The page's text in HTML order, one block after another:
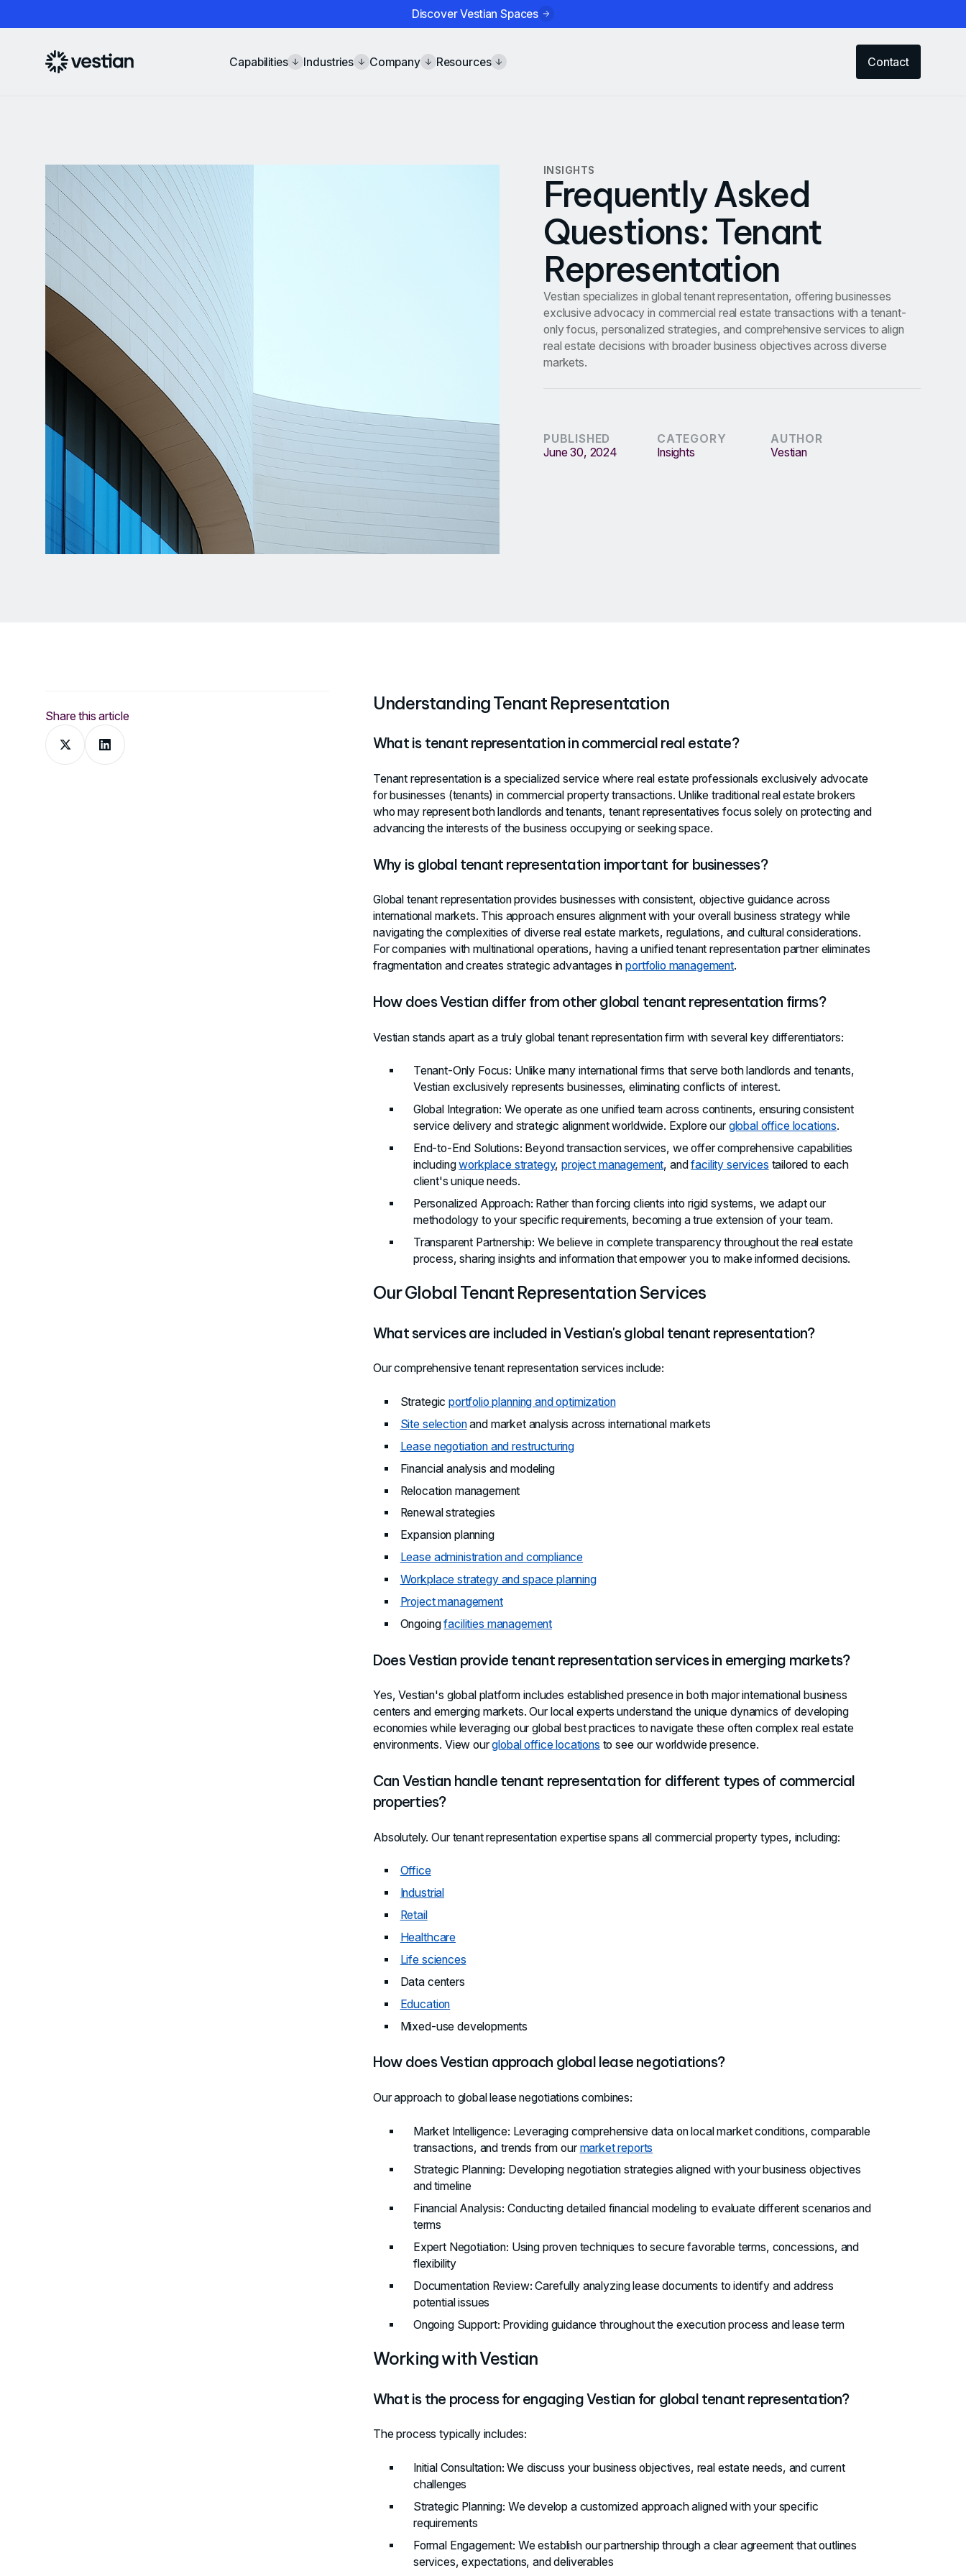
Discover Vestian Spaces
Capabilities Industries Company Resources Contact
INSIGHTS
Frequently Asked
Questions: Tenant
Representation
Vestian specializes in global tenant representation, offering businesses
exclusive advocacy in commercial real estate transactions with a tenant-
only focus, personalized strategies, and comprehensive services to align
real estate decisions with broader business objectives across diverse
markets.
PUBLISHED
June 30, 2024
CATEGORY
Insights
AUTHOR
Vestian
Share this article
Understanding Tenant Representation
What is tenant representation in commercial real estate?
Tenant representation is a specialized service where real estate professionals exclusively advocate
for businesses (tenants) in commercial property transactions. Unlike traditional real estate brokers
who may represent both landlords and tenants, tenant representatives focus solely on protecting and
advancing the interests of the business occupying or seeking space.
Why is global tenant representation important for businesses?
Global tenant representation provides businesses with consistent, objective guidance across
international markets. This approach ensures alignment with your overall business strategy while
navigating the complexities of diverse real estate markets, regulations, and cultural considerations.
For companies with multinational operations, having a unified tenant representation partner eliminates
fragmentation and creates strategic advantages inportfolio management.
How does Vestian differ from other global tenant representation firms?
Vestian stands apart as a truly global tenant representation firm with several key differentiators:
Tenant-Only Focus: Unlike many international firms that serve both landlords and tenants,
Vestian exclusively represents businesses, eliminating conflicts of interest.
Global Integration: We operate as one unified team across continents, ensuring consistent
service delivery and strategic alignment worldwide. Explore our global office locations.
End-to-End Solutions: Beyond transaction services, we offer comprehensive capabilities
includingworkplace strategy,project management, andfacility servicestailored to each
client's unique needs.
Personalized Approach: Rather than forcing clients into rigid systems, we adapt our
methodology to your specific requirements, becoming a true extension of your team.
Transparent Partnership: We believe in complete transparency throughout the real estate
process, sharing insights and information that empower you to make informed decisions.
Our Global Tenant Representation Services
What services are included in Vestian's global tenant representation?
Our comprehensive tenant representation services include:
Strategicportfolio planning and optimization
Site selectionand market analysis across international markets
Lease negotiation and restructuring
Financial analysis and modeling
Relocation management
Renewal strategies
Expansion planning
Lease administration and compliance
Workplace strategy and space planning
Project management
Ongoingfacilities management
Does Vestian provide tenant representation services in emerging markets?
Yes, Vestian's global platform includes established presence in both major international business
centers and emerging markets. Our local experts understand the unique dynamics of developing
economies while leveraging our global best practices to navigate these often complex real estate
environments. View ourglobal office locationsto see our worldwide presence.
Can Vestian handle tenant representation for different types of commercial
properties?
Absolutely. Our tenant representation expertise spans all commercial property types, including:
Office
Industrial
Retail
Healthcare
Life sciences
Data centers
Education
Mixed-use developments
How does Vestian approach global lease negotiations?
Our approach to global lease negotiations combines:
Market Intelligence: Leveraging comprehensive data on local market conditions, comparable
transactions, and trends from our market reports
Strategic Planning: Developing negotiation strategies aligned with your business objectives
and timeline
Financial Analysis: Conducting detailed financial modeling to evaluate different scenarios and
terms
Expert Negotiation: Using proven techniques to secure favorable terms, concessions, and
flexibility
Documentation Review: Carefully analyzing lease documents to identify and address
potential issues
Ongoing Support: Providing guidance throughout the execution process and lease term
Working with Vestian
What is the process for engaging Vestian for global tenant representation?
The process typically includes:
Initial Consultation: We discuss your business objectives, real estate needs, and current
challenges
Strategic Planning: We develop a customized approach aligned with your specific
requirements
Formal Engagement: We establish our partnership through a clear agreement that outlines
services, expectations, and deliverables